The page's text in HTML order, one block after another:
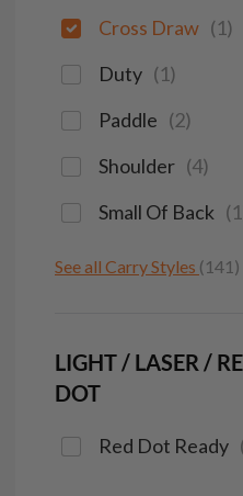
Cross Draw (1)
Duty (1)
Paddle (2)
Shoulder (4)
Small Of Back (1
See all Carry Styles (141)
LIGHT / LASER /
DOT
Red Dot Ready (